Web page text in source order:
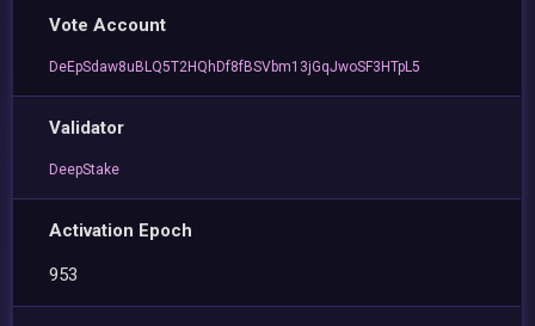
Vote Account
DeEpSdaw8uBLQ5T2HQhDf8fBSVbm13jGqJwoSF3HTpL5
Validator
DeepStake
Activation Epoch
953